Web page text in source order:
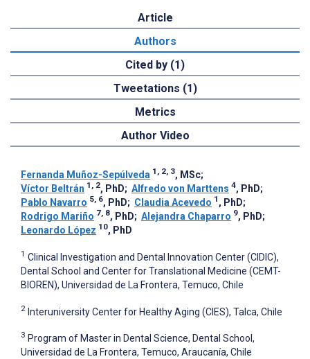
Article
Authors
Cited by (1)
Tweetations (1)
Metrics
Author Video
Fernanda Muñoz-Sepúlveda 1, 2, 3, MSc;
Víctor Beltrán 1, 2, PhD; Alfredo von Marttens 4, PhD;
Pablo Navarro 5, 6, PhD; Claudia Acevedo 1 , PhD;
Rodrigo Mariño 7, 8, PhD; Alejandra Chaparro 9, PhD;
Leonardo López 10, PhD
1 Clinical Investigation and Dental Innovation Center (CIDIC),
Dental School and Center for Translational Medicine (CEMT-
BIOREN), Universidad de La Frontera, Temuco, Chile
2 Interuniversity Center for Healthy Aging (CIES), Talca, Chile
3 Program of Master in Dental Science, Dental School,
Universidad de La Frontera, Temuco, Araucanía, Chile